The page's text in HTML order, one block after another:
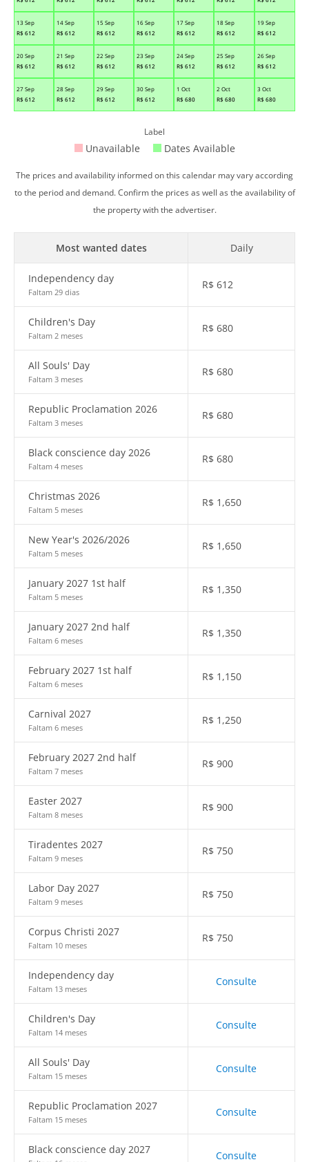
13 Sep
R$ 612
14 Sep
R$ 612
15 Sep
R$ 612
16 Sep
R$ 612
17 Sep
R$ 612
18 Sep
R$ 612
19 Sep
R$ 612
20 Sep
R$ 612
21 Sep
R$ 612
22 Sep
R$ 612
23 Sep
R$ 612
24 Sep
R$ 612
25 Sep
R$ 612
26 Sep
R$ 612
27 Sep
R$ 612
28 Sep
R$ 612
29 Sep
R$ 612
30 Sep
R$ 612
1 Oct
R$ 680
2 Oct
R$ 680
3 Oct
R$ 680
Label
Unavailable Dates Available
The prices and availability informed on this calendar may vary according
to the period and demand. Confirm the prices as well as the availability of
the property with the advertiser.
Most wanted dates Daily
Independency day
Faltam 29 dias
R$ 612
Children's Day
Faltam 2 meses
R$ 680
All Souls' Day
Faltam 3 meses
R$ 680
Republic Proclamation 2026
Faltam 3 meses
R$ 680
Black conscience day 2026
Faltam 4 meses
R$ 680
Christmas 2026
Faltam 5 meses
R$ 1,650
New Year's 2026/2026
Faltam 5 meses
R$ 1,650
January 2027 1st half
Faltam 5 meses
R$ 1,350
January 2027 2nd half
Faltam 6 meses
R$ 1,350
February 2027 1st half
Faltam 6 meses
R$ 1,150
Carnival 2027
Faltam 6 meses
R$ 1,250
February 2027 2nd half
Faltam 7 meses
R$ 900
Easter 2027
Faltam 8 meses
R$ 900
Tiradentes 2027
Faltam 9 meses
R$ 750
Labor Day 2027
Faltam 9 meses
R$ 750
Corpus Christi 2027
Faltam 10 meses
R$ 750
Independency day
Faltam 13 meses
Consulte
Children's Day
Faltam 14 meses
Consulte
All Souls' Day
Faltam 15 meses
Consulte
Republic Proclamation 2027
Faltam 15 meses
Consulte
Black conscience day 2027 Consulte